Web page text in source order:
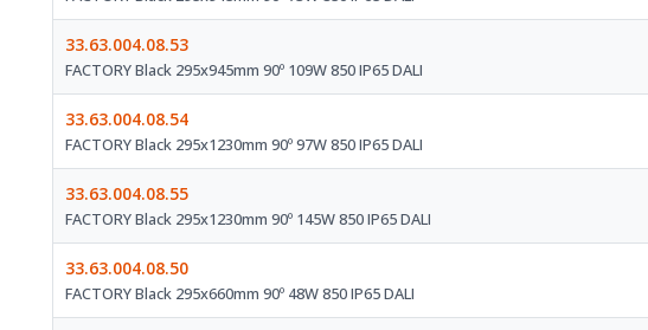
33.63.004.08.53
FACTORY Black 295x945mm 90º 109W 850 IP65 DALI
33.63.004.08.54
FACTORY Black 295x1230mm 90º 97W 850 IP65 DALI
33.63.004.08.55
FACTORY Black 295x1230mm 90º 145W 850 IP65 DALI
33.63.004.08.50
FACTORY Black 295x660mm 90º 48W 850 IP65 DALI